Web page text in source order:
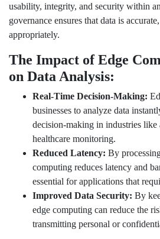
usability, integrity, and security within
governance ensures that data is
appropriately.
The Impact of Edge
on Data Analysis:
Real-Time Decision-Making:
businesses to analyze data
decision-making in industries like
healthcare monitoring.
Reduced Latency: By
computing reduces latency and
essential for applications that
Improved Data Security: By
edge computing can reduce the
transmitting personal or